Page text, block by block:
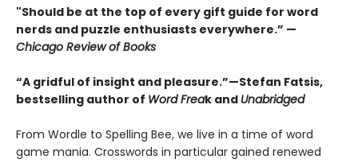
"Should be at the top of every gift guide for word
nerds and puzzle enthusiasts everywhere.” —
Chicago Review of Books
“A gridful of insight and pleasure.”—Stefan Fatsis,
bestselling author of Word Freak and Unabridged
From Wordle to Spelling Bee, we live in a time of word
game mania. Crosswords in particular gained renewed